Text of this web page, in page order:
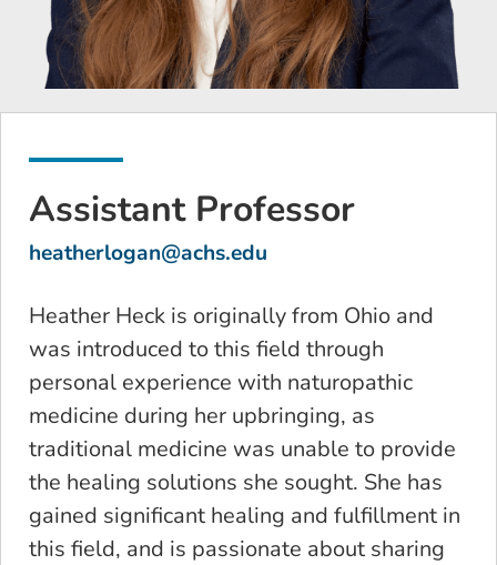
Assistant Professor
heatherlogan@achs.edu
Heather Heck is originally from Ohio and
was introduced to this field through
personal experience with naturopathic
medicine during her upbringing, as
traditional medicine was unable to provide
the healing solutions she sought. She has
gained significant healing and fulfillment in
this field, and is passionate about sharing